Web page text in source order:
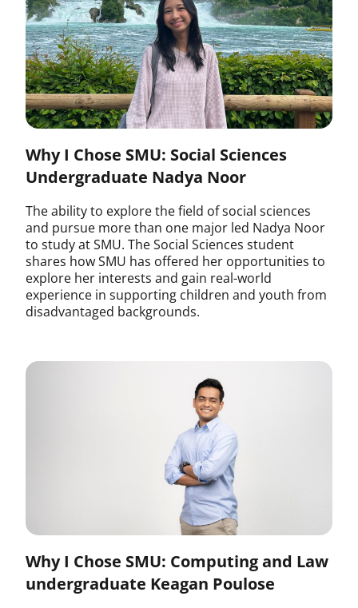
Why I Chose SMU: Social Sciences
Undergraduate Nadya Noor
The ability to explore the field of social sciences
and pursue more than one major led Nadya Noor
to study at SMU. The Social Sciences student
shares how SMU has offered her opportunities to
explore her interests and gain real-world
experience in supporting children and youth from
disadvantaged backgrounds.
Why I Chose SMU: Computing and Law
undergraduate Keagan Poulose